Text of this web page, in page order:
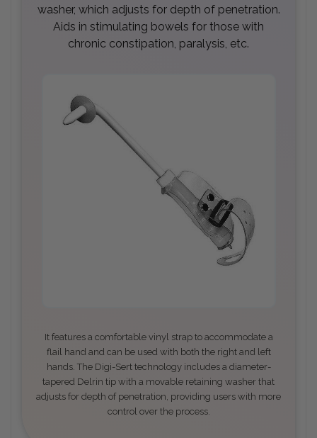
washer, which adjusts for depth of penetration.
Aids in stimulating bowels for those with
chronic constipation, paralysis, etc.
It features a comfortable vinyl strap to accommodate a
flail hand and can be used with both the right and left
hands. The Digi-Sert technology includes a diameter-
tapered Delrin tip with a movable retaining washer that
adjusts for depth of penetration, providing users with more
control over the process.